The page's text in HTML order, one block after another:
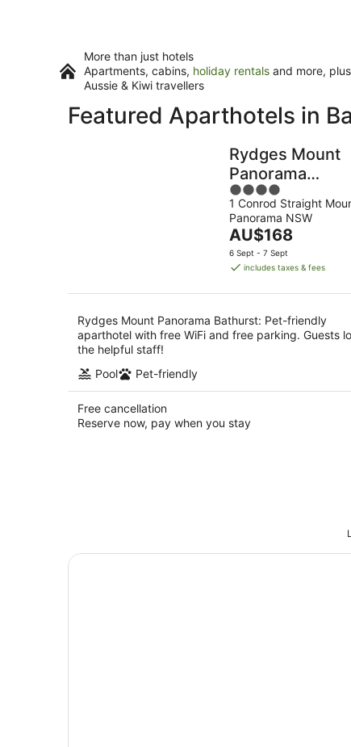
More than just hotels
Apartments, cabins, holiday rentals and more,
Aussie & Kiwi travellers
Featured Aparthotels in
Rydges Mount
Panorama
Bathurst
4
out
of
5
1 Conrod Straight
Panorama NSW
The
price
is
per
night
AU$168
6 Sept - 7 Sept
includes taxes & fees
Rydges Mount Panorama Bathurst: Pet-friendly
aparthotel with free WiFi and free parking. Guests
the helpful staff!
Pool
Pet-friendly
Free cancellation
Reserve now, pay when you stay